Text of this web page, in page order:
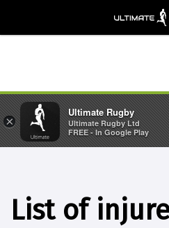
List of
×
Ultimate Rugby
Ultimate Rugby Ltd
FREE - In Google Play